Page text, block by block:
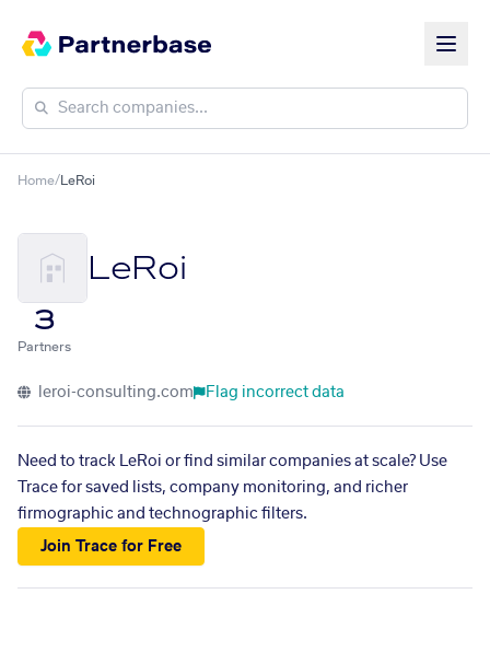
Home/ LeRoi
LeRoi
3
Partners
leroi-consulting.com Flag incorrect data
Need to track LeRoi or find similar companies at scale? Use
Trace for saved lists, company monitoring, and richer
firmographic and technographic filters.
Join Trace for Free